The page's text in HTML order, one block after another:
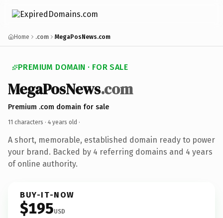
Home .com MegaPosNews.com
PREMIUM DOMAIN · FOR SALE
MegaPosNews.com
Premium .com domain for sale
11 characters · 4 years old ·
A short, memorable, established domain ready to power
your brand. Backed by 4 referring domains and 4 years
of online authority.
BUY-IT-NOW
$195USD